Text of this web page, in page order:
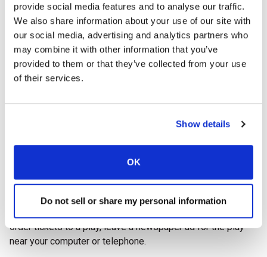
provide social media features and to analyse our traffic.
We also share information about your use of our site with
our social media, advertising and analytics partners who
may combine it with other information that you’ve
provided to them or that they’ve collected from your use
of their services.
Show details
OK
Do not sell or share my personal information
· Positive, pleasant images that are vivid, colorful and
three dimensional will be easier to remember.
· Rather than just trying to visualize and image, try to
smell, hear and touch as well. Make “sense”.
When you are having difficulty recalling a particular word or
· Using alarms or a kitchen timer to remind you of tasks
· Placing an object associated with the task you must do
order tickets to a play, leave a newspaper ad for the play
near your computer or telephone.